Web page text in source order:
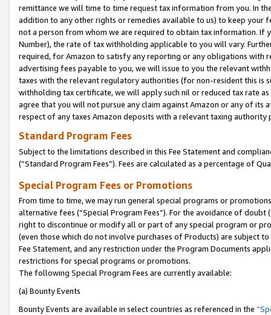
remittance we will time to time request tax information from you. In
addition to any other rights or remedies available to us) to keep your
not a person from whom we are required to obtain tax information. If
Number), the rate of tax withholding applicable to you will vary.
required, for Amazon to satisfy any reporting or any obligations
advertising fees payable to you, we will issue to you the relevant
taxes with the relevant regulatory authorities (for non-resident this is
withholding tax certificate, we will apply such nil or reduced tax rate
agree that you will not pursue any claim against Amazon or any of its
respect of any taxes Amazon deposits with a relevant taxing
Standard Program Fees
Subject to the limitations described in this Fee Statement and
(”Standard Program Fees”). Fees are calculated as a percentage of
Special Program Fees or Promotions
From time to time, we may run general special programs or
alternative fees (“Special Program Fees”). For the avoidance of
right to discontinue or modify all or part of any special program or
(even those which do not involve purchases of Products) are subject
Fee Statement, and any restriction under the Program Documents
restrictions for special programs or promotions.
The following Special Program Fees are currently available:
(a) Bounty Events
Bounty Events are available in select countries as referenced in the